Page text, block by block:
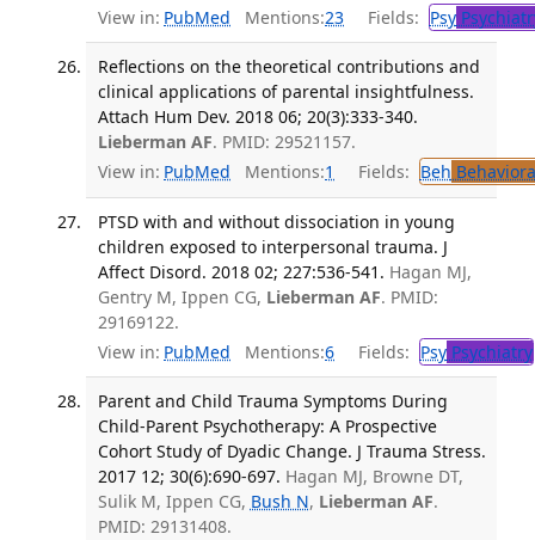
View in: PubMed Mentions:23 Fields: Psy
Reflections on the theoretical contributions and
clinical applications of parental insightfulness.
Attach Hum Dev. 2018 06; 20(3):333-340.
Lieberman AF. PMID: 29521157.
View in: PubMed Mentions:1 Fields: Beh
PTSD with and without dissociation in young
children exposed to interpersonal trauma. J
Affect Disord. 2018 02; 227:536-541. Hagan MJ,
Gentry M, Ippen CG, Lieberman AF. PMID:
29169122.
View in: PubMed Mentions:6 Fields: PsyPsychiatry
Parent and Child Trauma Symptoms During
Child-Parent Psychotherapy: A Prospective
Cohort Study of Dyadic Change. J Trauma Stress.
2017 12; 30(6):690-697. Hagan MJ, Browne DT,
Sulik M, Ippen CG, Bush N, Lieberman AF.
PMID: 29131408.